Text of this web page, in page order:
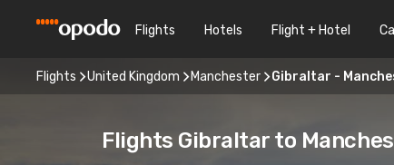
Flights Hotels Flight + Hotel
Flights United Kingdom Manchester Gibraltar -
Flights Gibraltar to